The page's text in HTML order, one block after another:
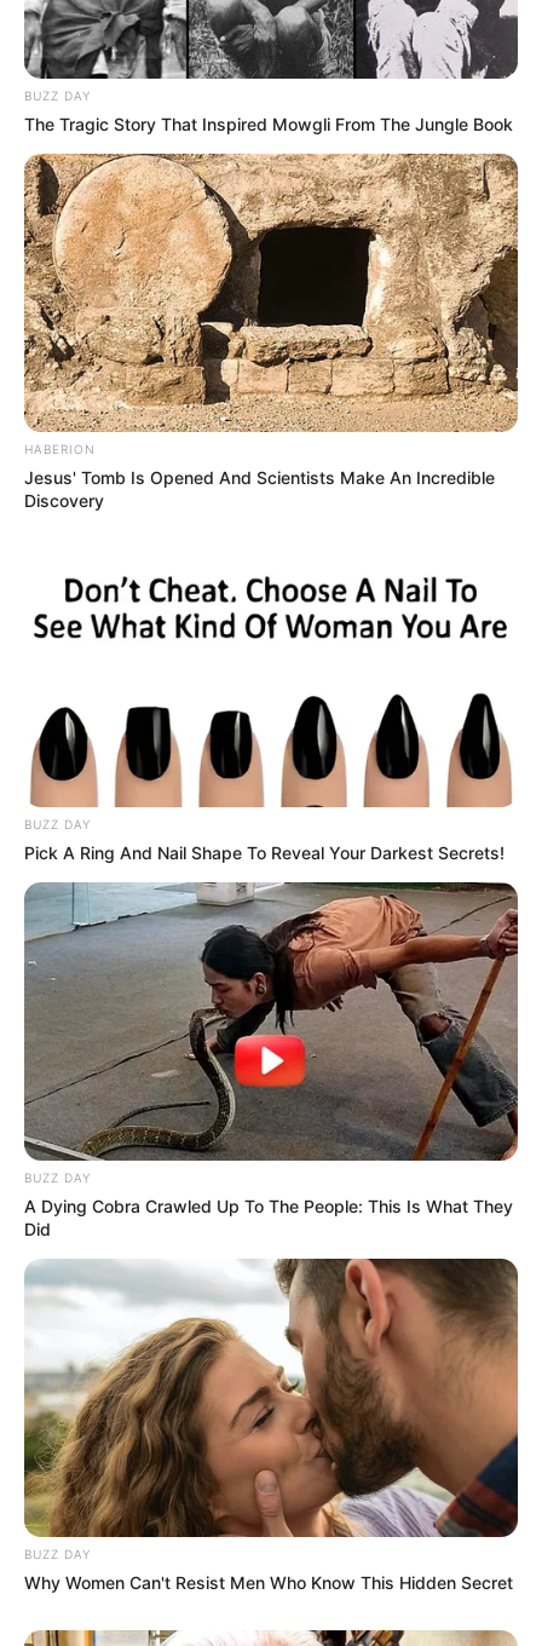
BUZZ DAY
The Tragic Story That Inspired Mowgli From The Jungle Book
HABERION
Jesus' Tomb Is Opened And Scientists Make An Incredible
Discovery
BUZZ DAY
Pick A Ring And Nail Shape To Reveal Your Darkest Secrets!
BUZZ DAY
A Dying Cobra Crawled Up To The People: This Is What They
Did
BUZZ DAY
Why Women Can't Resist Men Who Know This Hidden Secret